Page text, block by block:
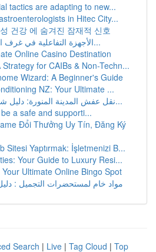
tactics are adapting to new...
in Hitec City...
건강 에 숨겨진 잠재적 신호
الأجهزة التفاعلية في غرف الاجتماعات و المدا...
Online Casino Destination
for CAIBs & Non-Techn...
Wizard: A Beginner's Guide
NZ: Your Ultimate ...
نقل عفش المدينة المنورة: دليل شامل للخدمات والأ...
a safe and supporti...
Đổi Thưởng Uy Tín, Đăng Ký
Sitesi Yaptırmak: İşletmenizi B...
Your Guide to Luxury Resi...
Ultimate Online Bingo Spot
مواد خام لمستحضرات التجميل :
Search | Live | Tag Cloud | Top